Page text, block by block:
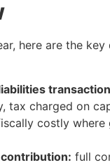
here are the
tax charged on
costly where
full